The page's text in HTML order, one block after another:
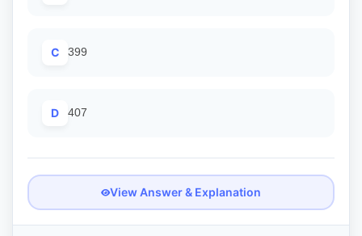
C 399
D 407
View Answer & Explanation